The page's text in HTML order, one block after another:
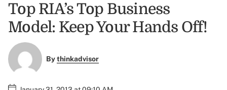
Top RIA’s Top Business
Model: Keep Your Hands Off!
Bythinkadvisor